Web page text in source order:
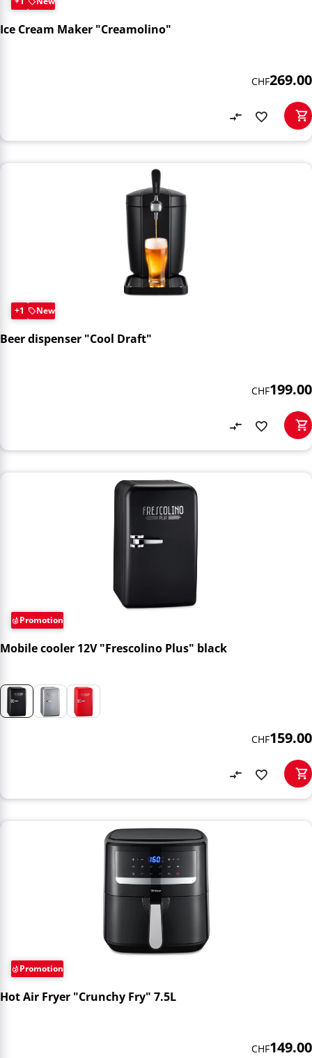
Ice Cream Maker "Creamolino"
CHF269.00
+1 New
Beer dispenser "Cool Draft"
CHF199.00
Promotion
Mobile cooler 12V "Frescolino Plus" black
CHF159.00
Promotion
Hot Air Fryer "Crunchy Fry" 7.5L
CHF149.00